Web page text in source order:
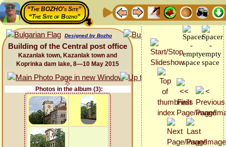
“The BOZHO's Site”
“The Site of Bozho”
Designed by Bozho
Building of the Central post office
Kazanlak town, Kazanlak town and
Koprinka dam lake, 8—10 May 2015
Photos in the album (3):